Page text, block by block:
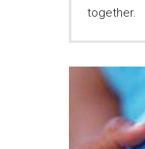
together.